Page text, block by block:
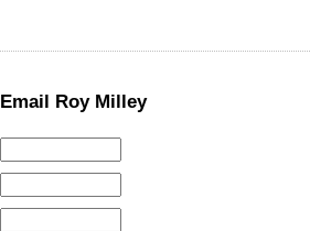
Email Roy Milley